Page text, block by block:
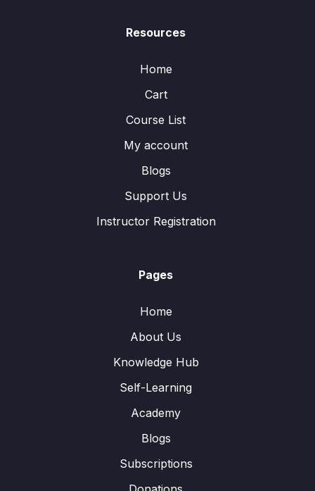
Resources
Home
Cart
Course List
My account
Blogs
Support Us
Instructor Registration
Pages
Home
About Us
Knowledge Hub
Self-Learning
Academy
Blogs
Subscriptions